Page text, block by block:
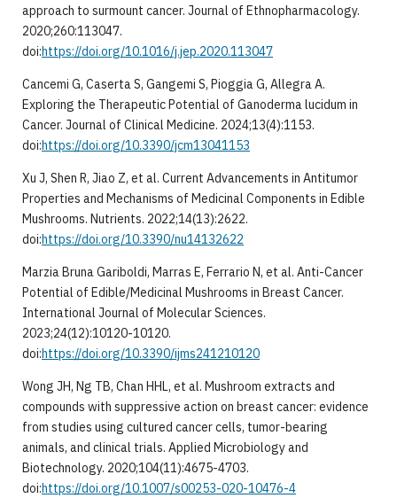
approach to surmount cancer. Journal of Ethnopharmacology.
2020;260:113047.
doi:https://doi.org/10.1016/j.jep.2020.113047
Cancemi G, Caserta S, Gangemi S, Pioggia G, Allegra A.
Exploring the Therapeutic Potential of Ganoderma lucidum in
Cancer. Journal of Clinical Medicine. 2024;13(4):1153.
doi:https://doi.org/10.3390/jcm13041153
Xu J, Shen R, Jiao Z, et al. Current Advancements in Antitumor
Properties and Mechanisms of Medicinal Components in Edible
Mushrooms. Nutrients. 2022;14(13):2622.
doi:https://doi.org/10.3390/nu14132622
Marzia Bruna Gariboldi, Marras E, Ferrario N, et al. Anti-Cancer
Potential of Edible/Medicinal Mushrooms in Breast Cancer.
International Journal of Molecular Sciences.
2023;24(12):10120-10120.
doi:https://doi.org/10.3390/ijms241210120
Wong JH, Ng TB, Chan HHL, et al. Mushroom extracts and
compounds with suppressive action on breast cancer: evidence
from studies using cultured cancer cells, tumor-bearing
animals, and clinical trials. Applied Microbiology and
Biotechnology. 2020;104(11):4675-4703.
doi:https://doi.org/10.1007/s00253-020-10476-4